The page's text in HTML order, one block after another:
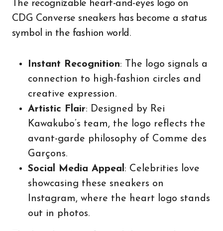
The recognizable heart-and-eyes logo on
CDG Converse sneakers has become a status
symbol in the fashion world.
Instant Recognition: The logo signals a
connection to high-fashion circles and
creative expression.
Artistic Flair: Designed by Rei
Kawakubo’s team, the logo reflects the
avant-garde philosophy of Comme des
Garçons.
Social Media Appeal: Celebrities love
showcasing these sneakers on
Instagram, where the heart logo stands
out in photos.